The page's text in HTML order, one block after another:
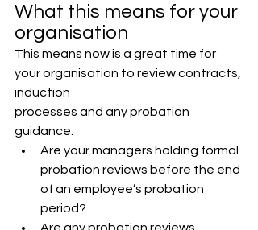
What this means for your
organisation
This means now is a great time for
your organisation to review contracts,
induction
processes and any probation
guidance.
Are your managers holding formal
probation reviews before the end
of an employee’s probation
period?
Are any probation reviews